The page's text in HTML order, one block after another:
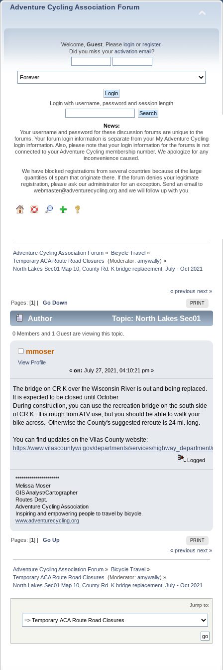
Adventure Cycling Association Forum
Welcome, Guest . Please login or register.
Did you miss your activation email?
Login with username, password and session length
News:
Your username and password for these discussion forums are unique to the
forums. Your forum login information is separate from your My Adventure Cycling
login information. Also, please note that your login information for the forums is not
connected to your Adventure Cycling membership number. We apologize for any
inconvenience caused.
We have blocked registrations from several countries because of the large
quantities of spam that originate there. If the forum denies your legitimate
registration, please ask our administrator for an exception. Send an email to
webmaster@adventurecycling.org and we will follow up with you.
Adventure Cycling Association Forum » Bicycle Travel»
Temporary ACA Route Road Closures (Moderator:amywally) »
North Lakes Sec01 Map 10, County Rd. K bridge replacement, July - Oct 2021
« previous next »
PRINT
Pages: [1] |Go Down
Author
Topic: North Lakes Sec01
Map 10, County Rd. K bridge replacement, July - Oct
2021 (Read 7104 times)
0 Members and 1 Guest are viewing this topic.
mmoser
View Profile
« on: July 27, 2021, 04:10:21 pm »
The bridge on CR K over the Wisconsin River is out and being replaced.
It is expected to be closed until October.
During construction, you can use the recreation bridge on the south side
of CR K. It is rough from ATV use, but you should be able to walk your
bike across. Otherwise the County's suggested reroute is 24 mi. long.
You can find updates on the Vilas County website:
https://www.vilascountywi.gov/departments/services/highway_department/
Logged
**********************
Melissa Moser
GIS Analyst/Cartographer
Routes Dept.
Adventure Cycling Association
Inspiring and empowering people to travel by bicycle.
www.adventurecycling.org
PRINT
Pages: [1] |Go Up
« previous next »
Adventure Cycling Association Forum » Bicycle Travel»
Temporary ACA Route Road Closures (Moderator:amywally) »
North Lakes Sec01 Map 10, County Rd. K bridge replacement, July - Oct 2021
Jump to: